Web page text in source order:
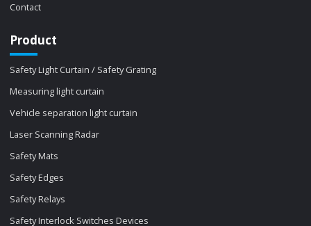
Contact
Product
Safety Light Curtain / Safety Grating
Measuring light curtain
Vehicle separation light curtain
Laser Scanning Radar
Safety Mats
Safety Edges
Safety Relays
Safety Interlock Switches Devices